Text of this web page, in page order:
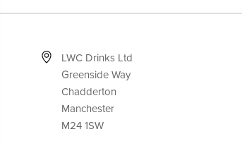
LWC Drinks Ltd
Greenside Way
Chadderton
Manchester
M24 1SW